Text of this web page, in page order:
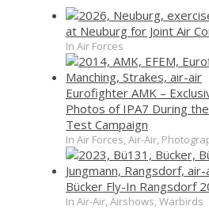
at Neuburg for Joint Air
In Air Forces
Eurofighter AMK –
Photos of IPA7 During
Test Campaign
In Air Forces, Air-Air,
Bücker Fly-In Rangsdorf
In Air-Air, Airshows, Warbirds